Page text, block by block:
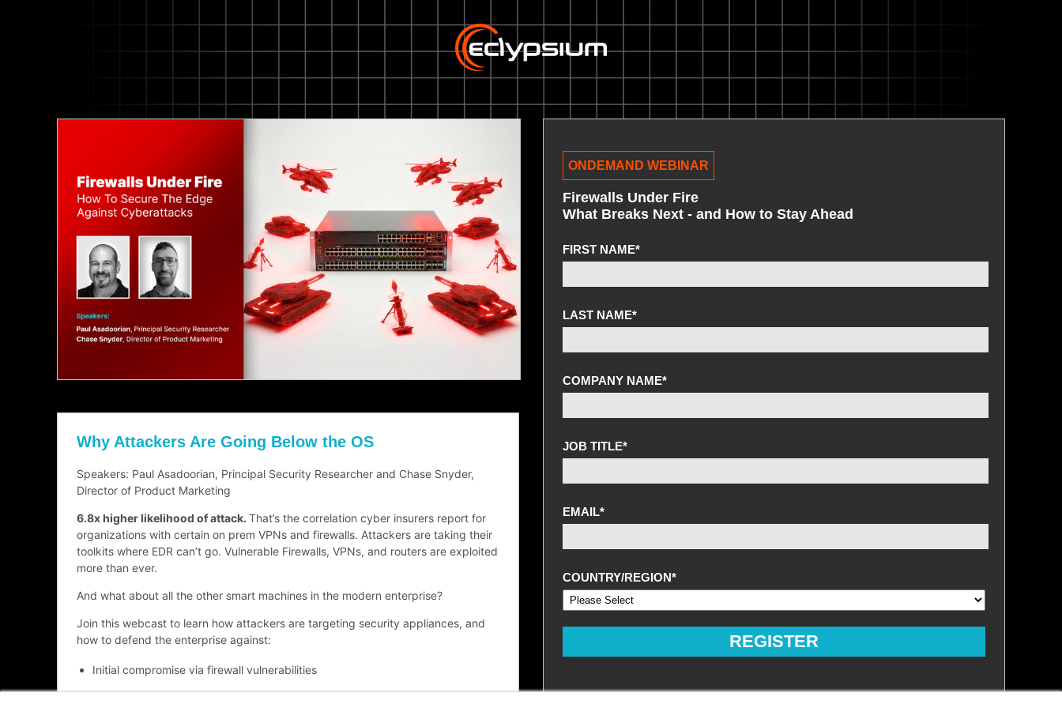
Why Attackers Are Going Below the OS
Speakers: Paul Asadoorian, Principal Security Researcher and Chase Snyder,
Director of Product Marketing
6.8x higher likelihood of attack. That’s the correlation cyber insurers report for
organizations with certain on prem VPNs and firewalls. Attackers are taking their
toolkits where EDR can’t go. Vulnerable Firewalls, VPNs, and routers are exploited
more than ever.
And what about all the other smart machines in the modern enterprise?
Join this webcast to learn how attackers are targeting security appliances, and
how to defend the enterprise against:
Initial compromise via firewall vulnerabilities
Stolen Active Directory compromises from unsecured edge devices
ONDEMAND WEBINAR
Firewalls Under Fire
What Breaks Next - and How to Stay Ahead
FIRST NAME*
LAST NAME*
COMPANY NAME*
JOB TITLE*
EMAIL*
COUNTRY/REGION*